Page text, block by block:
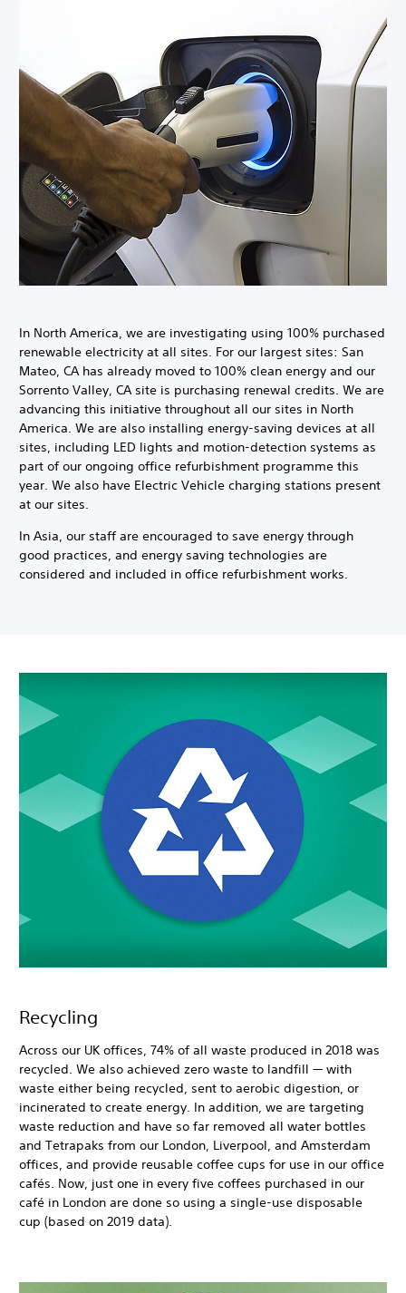
In North America, we are investigating using 100% purchased
renewable electricity at all sites. For our largest sites: San
Mateo, CA has already moved to 100% clean energy and our
Sorrento Valley, CA site is purchasing renewal credits. We are
advancing this initiative throughout all our sites in North
America. We are also installing energy-saving devices at all
sites, including LED lights and motion-detection systems as
part of our ongoing office refurbishment programme this
year. We also have Electric Vehicle charging stations present
at our sites.
In Asia, our staff are encouraged to save energy through
good practices, and energy saving technologies are
considered and included in office refurbishment works.
Recycling
Across our UK offices, 74% of all waste produced in 2018 was
recycled. We also achieved zero waste to landfill — with
waste either being recycled, sent to aerobic digestion, or
incinerated to create energy. In addition, we are targeting
waste reduction and have so far removed all water bottles
and Tetrapaks from our London, Liverpool, and Amsterdam
offices, and provide reusable coffee cups for use in our office
cafés. Now, just one in every five coffees purchased in our
café in London are done so using a single-use disposable
cup (based on 2019 data).